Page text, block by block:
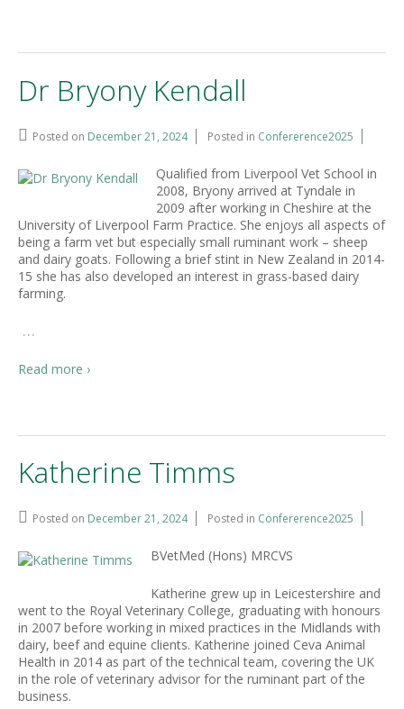
Dr Bryony Kendall
Posted on December 21, 2024 Posted in Confererence2025
Qualified from Liverpool Vet School in
2008, Bryony arrived at Tyndale in
2009 after working in Cheshire at the
University of Liverpool Farm Practice. She enjoys all aspects of
being a farm vet but especially small ruminant work – sheep
and dairy goats. Following a brief stint in New Zealand in 2014-
15 she has also developed an interest in grass-based dairy
farming.
…
Read more ›
Katherine Timms
Posted on December 21, 2024 Posted in Confererence2025
BVetMed (Hons) MRCVS
Katherine grew up in Leicestershire and
went to the Royal Veterinary College, graduating with honours
in 2007 before working in mixed practices in the Midlands with
dairy, beef and equine clients. Katherine joined Ceva Animal
Health in 2014 as part of the technical team, covering the UK
in the role of veterinary advisor for the ruminant part of the
business.